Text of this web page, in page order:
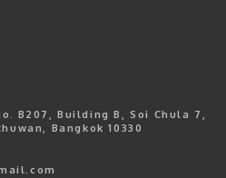
B207, Building B, Soi Chula 7,
Bangkok 10330